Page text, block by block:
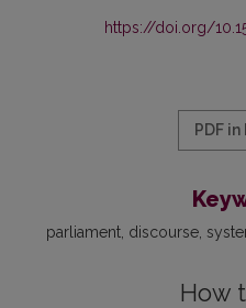
https://doi.org/
PDF
parliament discourse
How